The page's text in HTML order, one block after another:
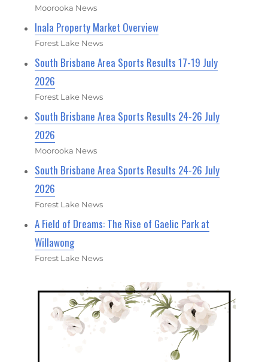
Moorooka News
Inala Property Market Overview
Forest Lake News
South Brisbane Area Sports Results 17-19 July
2026
Forest Lake News
South Brisbane Area Sports Results 24-26 July
2026
Moorooka News
South Brisbane Area Sports Results 24-26 July
2026
Forest Lake News
A Field of Dreams: The Rise of Gaelic Park at
Willawong
Forest Lake News